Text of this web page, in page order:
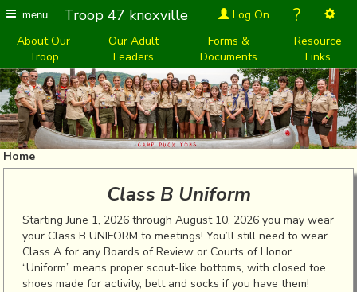
menu Troop 47 knoxville Log On ?
About Our
Troop
Our Adult
Leaders
Forms &
Documents
Resource
Links
Home
Class B Uniform
Starting June 1, 2026 through August 10, 2026 you may wear
your Class B UNIFORM to meetings! You’ll still need to wear
Class A for any Boards of Review or Courts of Honor.
“Uniform” means proper scout-like bottoms, with closed toe
shoes made for activity, belt and socks if you have them!